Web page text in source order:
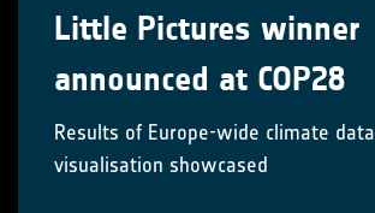
Little Pictures winner
announced at COP28
Results of Europe-wide climate data
visualisation showcased